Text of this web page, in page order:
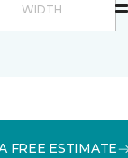
FREE ESTIMATE